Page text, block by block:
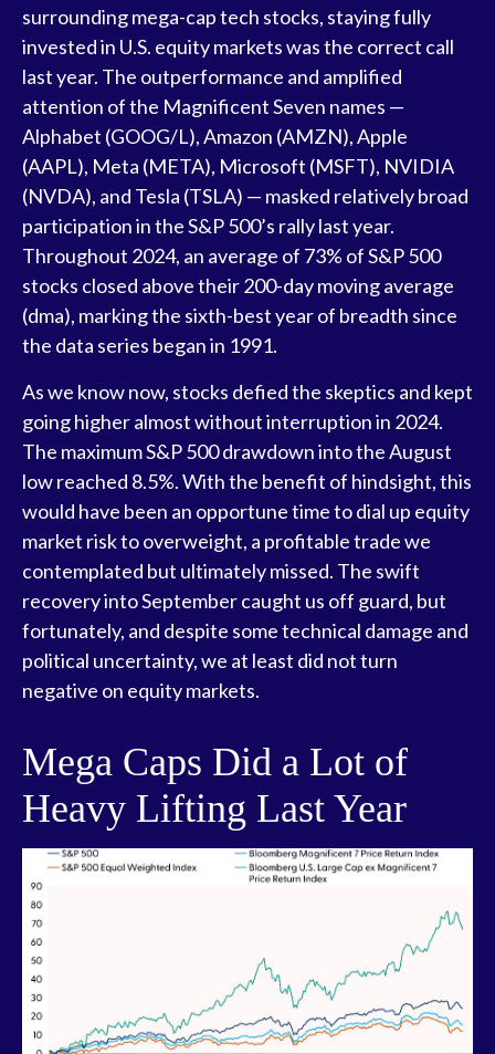
surrounding mega-cap tech stocks, staying fully
invested in U.S. equity markets was the correct call
last year. The outperformance and amplified
attention of the Magnificent Seven names —
Alphabet (GOOG/L), Amazon (AMZN), Apple
(AAPL), Meta (META), Microsoft (MSFT), NVIDIA
(NVDA), and Tesla (TSLA) — masked relatively broad
participation in the S&P 500’s rally last year.
Throughout 2024, an average of 73% of S&P 500
stocks closed above their 200-day moving average
(dma), marking the sixth-best year of breadth since
the data series began in 1991.
As we know now, stocks defied the skeptics and kept
going higher almost without interruption in 2024.
The maximum S&P 500 drawdown into the August
low reached 8.5%. With the benefit of hindsight, this
would have been an opportune time to dial up equity
market risk to overweight, a profitable trade we
contemplated but ultimately missed. The swift
recovery into September caught us off guard, but
fortunately, and despite some technical damage and
political uncertainty, we at least did not turn
negative on equity markets.
Mega Caps Did a Lot of
Heavy Lifting Last Year